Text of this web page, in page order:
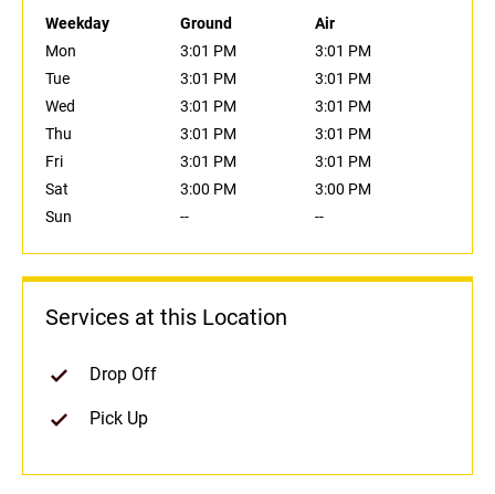
Weekday Ground
Air
Mon
3:01 PM
3:01 PM
Tue
3:01 PM
3:01 PM
Wed
3:01 PM
3:01 PM
Thu
3:01 PM
3:01 PM
Fri
3:01 PM
3:01 PM
Sat
3:00 PM
3:00 PM
Sun
-- --
Services at this Location
Drop Off
Pick Up